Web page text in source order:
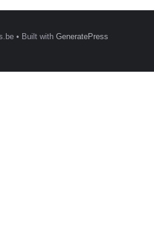
• Built with GeneratePress